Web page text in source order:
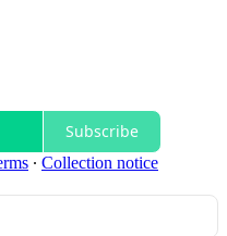
Subscribe
∙ Collection notice